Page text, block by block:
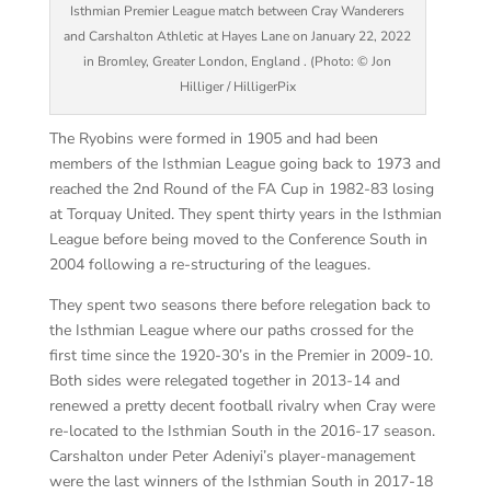
Isthmian Premier League match between Cray Wanderers
and Carshalton Athletic at Hayes Lane on January 22, 2022
in Bromley, Greater London, England . (Photo: © Jon
Hilliger / HilligerPix
The Ryobins were formed in 1905 and had been
members of the Isthmian League going back to 1973 and
reached the 2nd Round of the FA Cup in 1982-83 losing
at Torquay United. They spent thirty years in the Isthmian
League before being moved to the Conference South in
2004 following a re-structuring of the leagues.
They spent two seasons there before relegation back to
the Isthmian League where our paths crossed for the
first time since the 1920-30’s in the Premier in 2009-10.
Both sides were relegated together in 2013-14 and
renewed a pretty decent football rivalry when Cray were
re-located to the Isthmian South in the 2016-17 season.
Carshalton under Peter Adeniyi’s player-management
were the last winners of the Isthmian South in 2017-18